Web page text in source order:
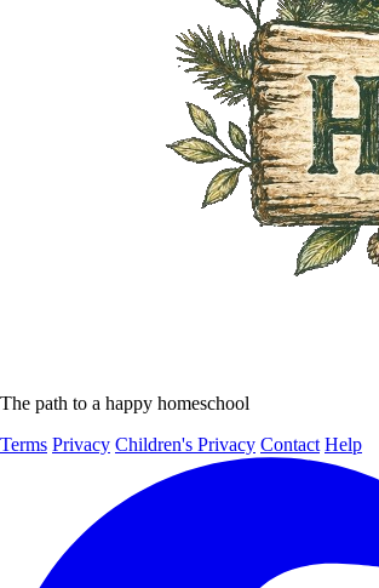
The path to a happy homeschool
Terms Privacy Children's Privacy Contact Help